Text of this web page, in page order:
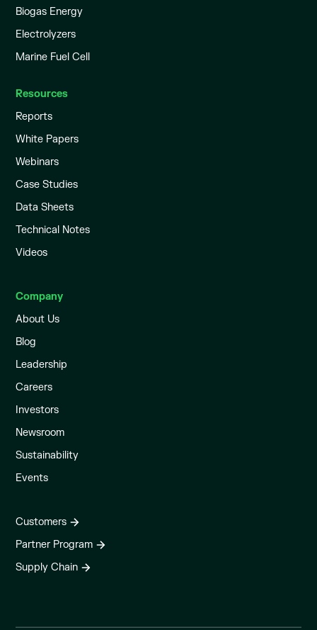
Biogas Energy
Electrolyzers
Marine Fuel Cell
Resources
Reports
White Papers
Webinars
Case Studies
Data Sheets
Technical Notes
Videos
Company
About Us
Blog
Leadership
Careers
Investors
Newsroom
Sustainability
Events
Customers
Partner Program
Supply Chain